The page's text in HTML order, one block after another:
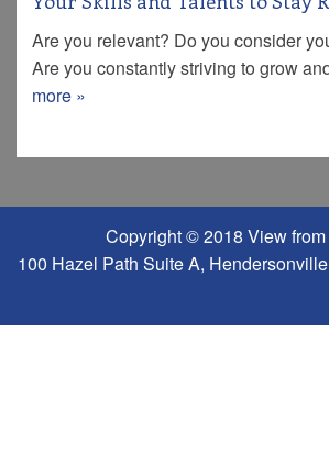
Are you relevant? Do you consider
Are you constantly striving to grow
more »
Copyright © 2018 View from
100 Hazel Path Suite A,